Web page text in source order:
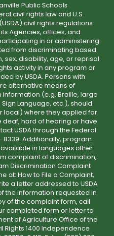
Public Schools
civil rights law and U.S.
civil rights regulations
Agencies, offices, and
in or administering
from discriminating based
sex, disability, age, or reprisal
activity in any program or
by USDA. Persons with
alternative means of
(e.g. Braille, large
Language, etc.), should
local) where they applied for
hard of hearing or have
USDA through the Federal
8339. Additionally, program
in languages other
complaint of discrimination,
Discrimination Complaint
at: How to File a Complaint,
a letter addressed to USDA
the information requested in
of the complaint form, call
completed form or letter to
of Agriculture Office of the
Rights 1400 Independence